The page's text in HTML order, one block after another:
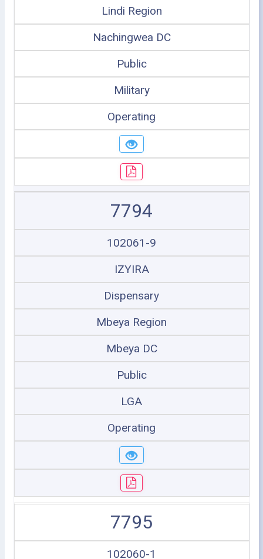
Lindi Region
Nachingwea DC
Public
Military
Operating
7794
102061-9
IZYIRA
Dispensary
Mbeya Region
Mbeya DC
Public
LGA
Operating
7795
102060-1